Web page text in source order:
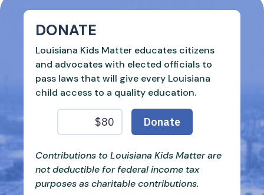
DONATE
Louisiana Kids Matter educates citizens
and advocates with elected officials to
pass laws that will give every Louisiana
child access to a quality education.
Contributions to Louisiana Kids Matter are
not deductible for federal income tax
purposes as charitable contributions.